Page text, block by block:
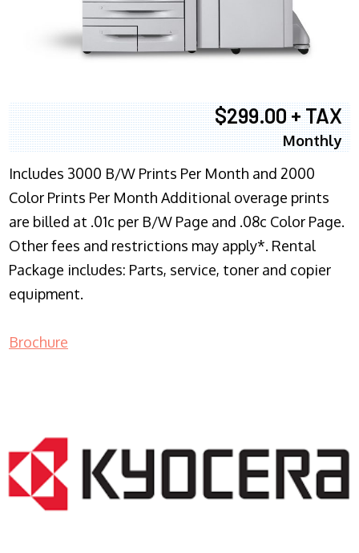
$299.00 + TAX
Monthly
Includes 3000 B/W Prints Per Month and 2000
Color Prints Per Month Additional overage prints
are billed at .01c per B/W Page and .08c Color Page.
Other fees and restrictions may apply*. Rental
Package includes: Parts, service, toner and copier
equipment.
Brochure